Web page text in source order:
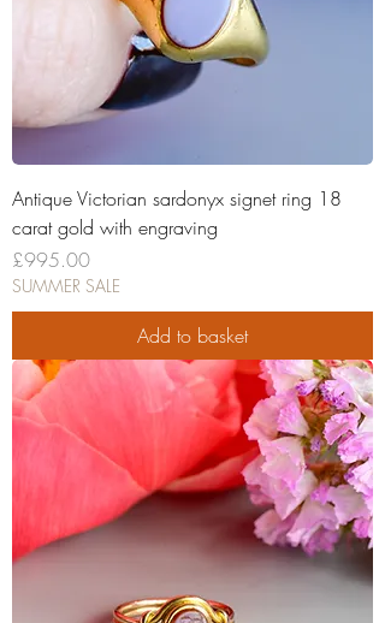
Antique Victorian sardonyx signet ring 18
carat gold with engraving
Price
£995.00
SUMMER SALE
Add to basket